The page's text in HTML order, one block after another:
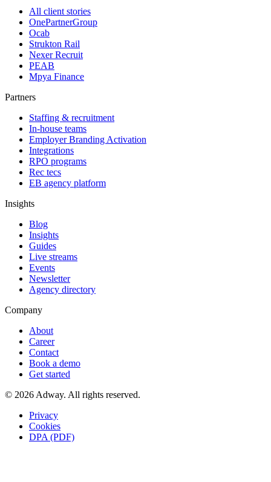
All client stories
OnePartnerGroup
Ocab
Strukton Rail
Nexer Recruit
PEAB
Mpya Finance
Partners
Staffing & recruitment
In-house teams
Employer Branding Activation
Integrations
RPO programs
Rec tecs
EB agency platform
Insights
Blog
Insights
Guides
Live streams
Events
Newsletter
Agency directory
Company
About
Career
Contact
Book a demo
Get started
© 2026 Adway. All rights reserved.
Privacy
Cookies
DPA (PDF)